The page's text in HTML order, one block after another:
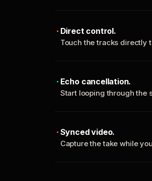
Direct control.
Touch the tracks directly
Echo cancellation.
Start looping through the
Synced video.
Capture the take while